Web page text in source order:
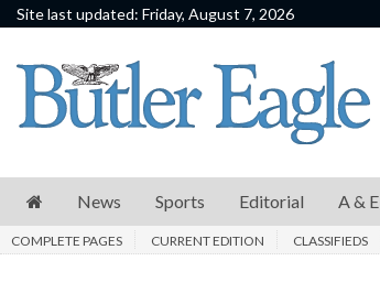
Site last updated: Friday, August 7, 2026
News
Sports
E
News Sports Editorial A & E
COMPLETE PAGES CURRENT EDITION CLASSIFIEDS